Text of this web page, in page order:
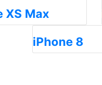
XS Max
iPhone 8